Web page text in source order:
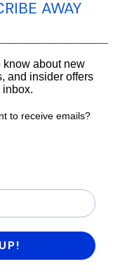
AWAY
know about new
and insider offers
inbox.
to receive emails?